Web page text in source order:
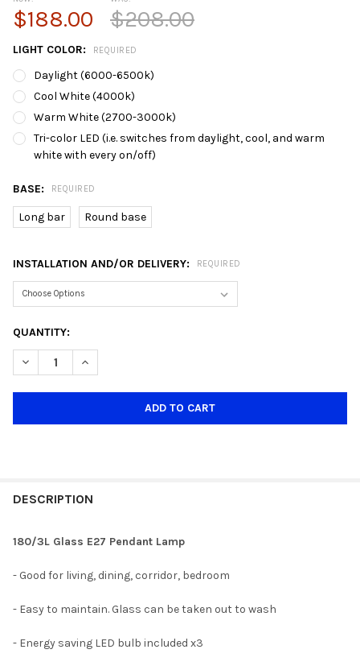
$188.00 $208.00
LIGHT COLOR: REQUIRED
Daylight (6000-6500k)
Cool White (4000k)
Warm White (2700-3000k)
Tri-color LED (i.e. switches from daylight, cool, and warm
white with every on/off)
BASE: REQUIRED
Long bar Round base
INSTALLATION AND/OR DELIVERY: REQUIRED
CURRENT
STOCK:
QUANTITY:
DECREASE QUANTITY OF 180/3L GLASS DINING LAMP
INCREASE QUANTITY OF 180/3L GLASS DINING LAMP
DESCRIPTION
180/3L Glass E27 Pendant Lamp
- Good for living, dining, corridor, bedroom
- Easy to maintain. Glass can be taken out to wash
- Energy saving LED bulb included x3